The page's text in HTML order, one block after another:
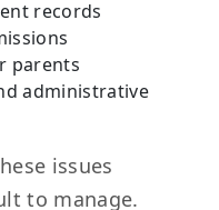
records
parents
administrative
issues
to manage.